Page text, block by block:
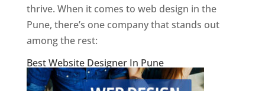
thrive. When it comes to web design in the
Pune, there’s one company that stands out
among the rest:
Best Website Designer In Pune